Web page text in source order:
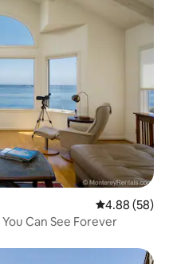
4.88 out of 5
4.88 (58)
Can See Forever